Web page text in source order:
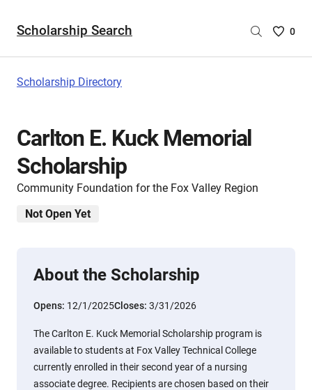
Scholarship Search
Saved
0
Scholarship Directory
Carlton E. Kuck Memorial
Scholarship
Community Foundation for the Fox Valley Region
Not Open Yet
About the Scholarship
Opens: 12/1/2025Closes: 3/31/2026
The Carlton E. Kuck Memorial Scholarship program is
available to students at Fox Valley Technical College
currently enrolled in their second year of a nursing
associate degree. Recipients are chosen based on their